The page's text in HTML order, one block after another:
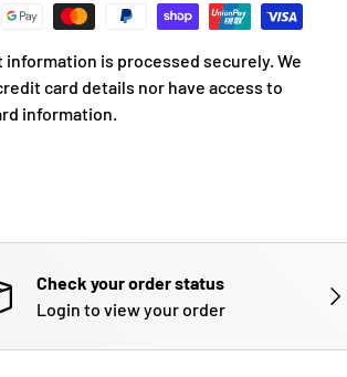
information is processed securely. We
card details nor have access to
information.
Check your order status
Login to view your order